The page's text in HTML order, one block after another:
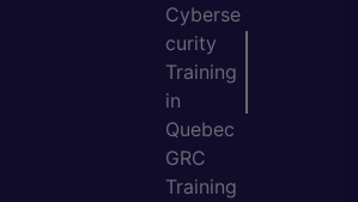
Cyberse
curity
Training
in
Quebec
GRC
Training